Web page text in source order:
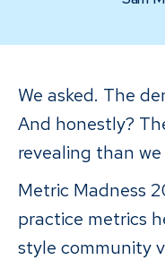
We asked. The
And honestly?
revealing than
Metric Madness
practice metrics
style community